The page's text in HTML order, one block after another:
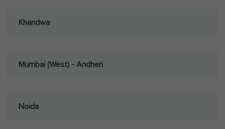
Khandwa
Mumbai (West) - Andheri
Noida